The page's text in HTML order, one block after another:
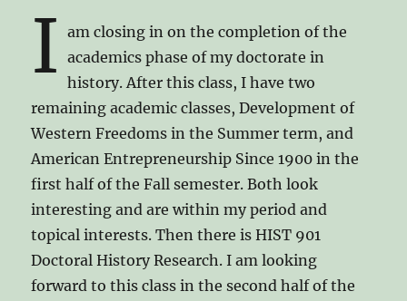
I
am closing in on the completion of the
academics phase of my doctorate in
history. After this class, I have two
remaining academic classes, Development of
Western Freedoms in the Summer term, and
American Entrepreneurship Since 1900 in the
first half of the Fall semester. Both look
interesting and are within my period and
topical interests. Then there is HIST 901
Doctoral History Research. I am looking
forward to this class in the second half of the